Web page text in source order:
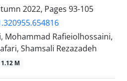
2022, Pages 93-105
Mohammad Rafieiolhossaini,
Shamsali Rezazadeh
1.12 M